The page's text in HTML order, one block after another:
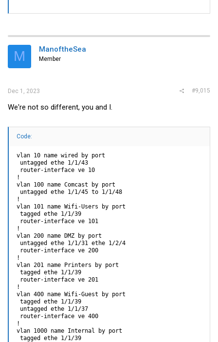
M ManoftheSea
Member
Dec 1, 2023 #9,015
We're not so different, you and I.
Code:
vlan 10 name wired by port
untagged ethe 1/1/43
router-interface ve 10
!
vlan 100 name Comcast by port
untagged ethe 1/1/45 to 1/1/48
!
vlan 101 name Wifi-Users by port
tagged ethe 1/1/39
router-interface ve 101
!
vlan 200 name DMZ by port
untagged ethe 1/1/31 ethe 1/2/4
router-interface ve 200
!
vlan 201 name Printers by port
tagged ethe 1/1/39
router-interface ve 201
!
vlan 400 name Wifi-Guest by port
tagged ethe 1/1/39
untagged ethe 1/1/37
router-interface ve 400
!
vlan 1000 name Internal by port
tagged ethe 1/1/39